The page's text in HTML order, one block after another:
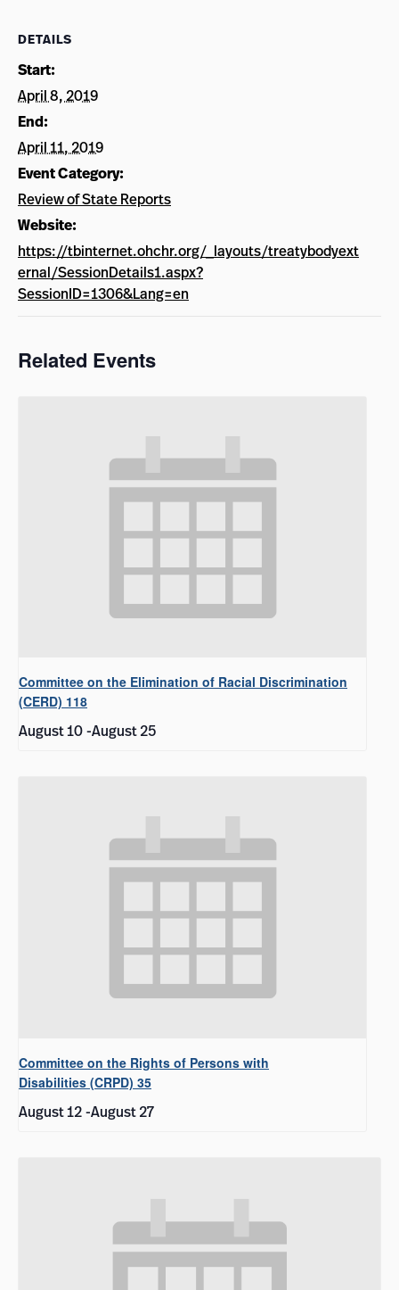
DETAILS
Start:
April 8, 2019
End:
April 11, 2019
Event Category:
Review of State Reports
Website:
https://tbinternet.ohchr.org/_layouts/treatybodyext
ernal/SessionDetails1.aspx?
SessionID=1306&Lang=en
Related Events
Committee on the Elimination of Racial Discrimination
(CERD) 118
August 10-August 25
Committee on the Rights of Persons with
Disabilities (CRPD) 35
August 12-August 27